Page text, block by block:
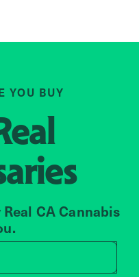
YOU BUY
CA Cannabis
by zip code, address,